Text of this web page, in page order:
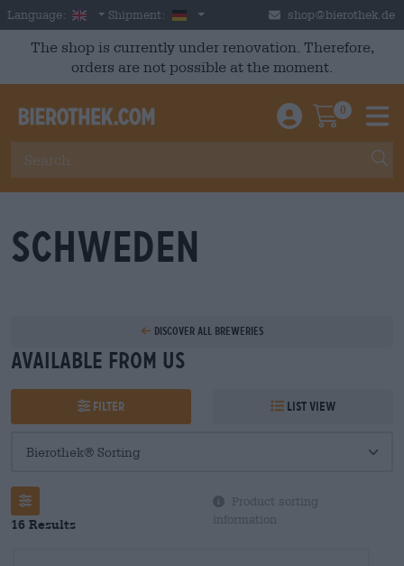
Skip to main content
Language: English
Shipment: Germany shop@bierothek.de
The shop is currently under renovation. Therefore,
orders are not possible at the moment.
Einloggen /
0
Schweden
Discover all breweries
Available from us
Filter List view
16 Results
Product sorting
information